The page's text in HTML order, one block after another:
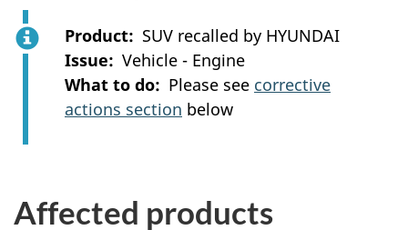
Product
SUV recalled by HYUNDAI
Issue
Vehicle - Engine
What to do
Please see corrective
actions section below
Affected products